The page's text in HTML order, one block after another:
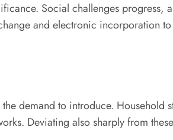
Social challenges progress,
and electronic incorporation
demand to introduce. Household
Deviating also sharply from